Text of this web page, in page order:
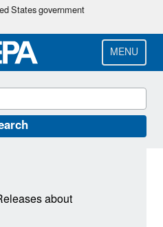
Skip
main
content
States government
MENU
about